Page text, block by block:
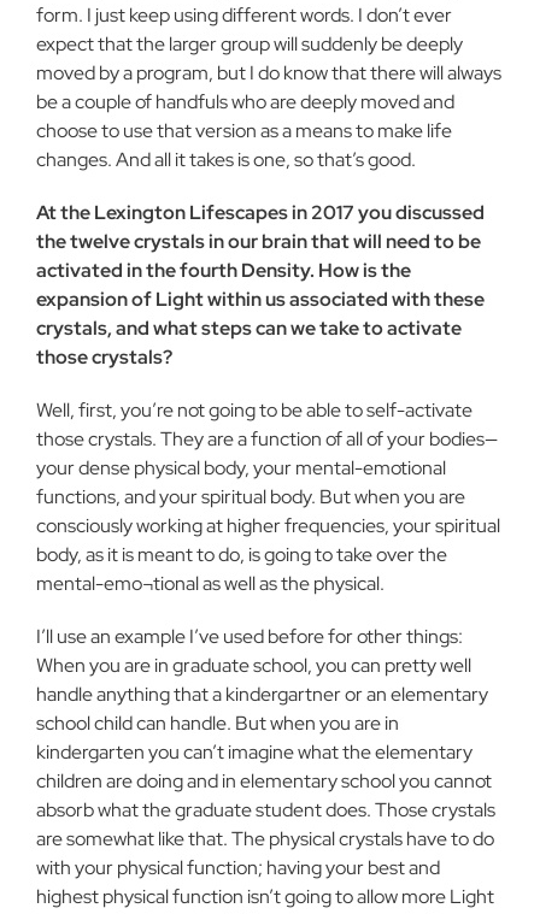
form. I just keep using different words. I don’t ever
expect that the larger group will suddenly be deeply
moved by a program, but I do know that there will always
be a couple of handfuls who are deeply moved and
choose to use that version as a means to make life
changes. And all it takes is one, so that’s good.
At the Lexington Lifescapes in 2017 you discussed
the twelve crystals in our brain that will need to be
activated in the fourth Density. How is the
expansion of Light within us associated with these
crystals, and what steps can we take to activate
those crystals?
Well, first, you’re not going to be able to self-activate
those crystals. They are a function of all of your bodies—
your dense physical body, your mental-emotional
functions, and your spiritual body. But when you are
consciously working at higher frequencies, your spiritual
body, as it is meant to do, is going to take over the
mental-emo¬tional as well as the physical.
I’ll use an example I’ve used before for other things:
When you are in graduate school, you can pretty well
handle anything that a kindergartner or an elementary
school child can handle. But when you are in
kindergarten you can’t imagine what the elementary
children are doing and in elementary school you cannot
absorb what the graduate student does. Those crystals
are somewhat like that. The physical crystals have to do
with your physical function; having your best and
highest physical function isn’t going to allow more Light